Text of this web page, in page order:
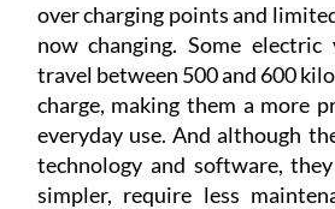
over charging points and
now changing. Some electric
travel between 500 and 600
charge, making them a more
everyday use. And although
technology and software,
simpler, require less